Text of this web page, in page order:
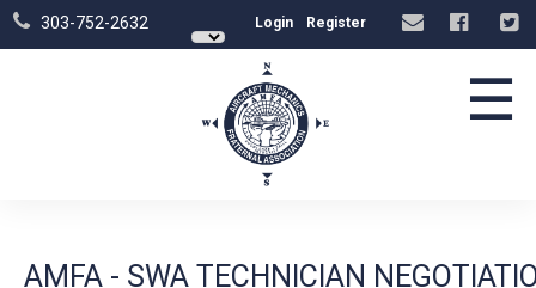
303-752-2632 Login Register
☰
AMFA - SWA TECHNICIAN